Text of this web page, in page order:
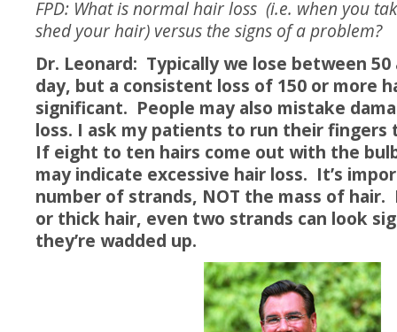
FPD: What is normal hair loss (i.e. when you
shed your hair) versus the signs of a problem?
Dr. Leonard: Typically we lose between 50
day, but a consistent loss of 150 or more
significant. People may also mistake
loss. I ask my patients to run their fingers
If eight to ten hairs come out with the
may indicate excessive hair loss. It’s
number of strands, NOT the mass of hair.
or thick hair, even two strands can look
they’re wadded up.